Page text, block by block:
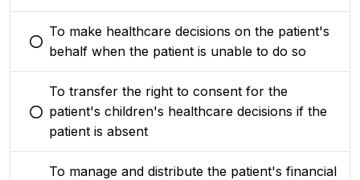
You selected this option
To make healthcare decisions on the patient's
behalf when the patient is unable to do so
You selected this option
To transfer the right to consent for the
patient's children's healthcare decisions if the
patient is absent
To manage and distribute the patient's financial